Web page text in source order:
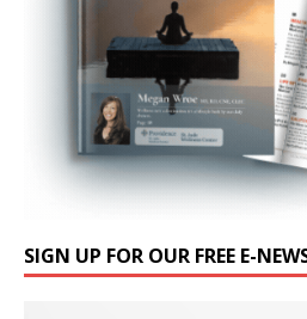
SIGN UP FOR OUR FREE E-